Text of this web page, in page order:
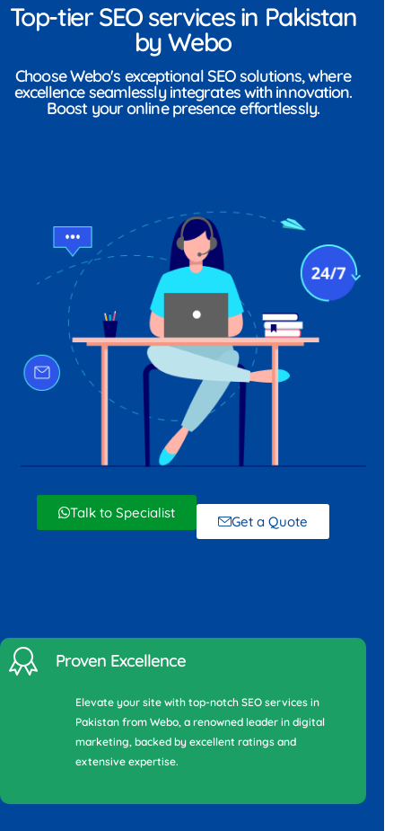
Top-tier SEO services in Pakistan
by Webo
Choose Webo's exceptional SEO solutions, where
excellence seamlessly integrates with innovation.
Boost your online presence effortlessly.
Talk to Specialist
Get a Quote
Proven Excellence
Elevate your site with top-notch SEO services in
Pakistan from Webo, a renowned leader in digital
marketing, backed by excellent ratings and
extensive expertise.